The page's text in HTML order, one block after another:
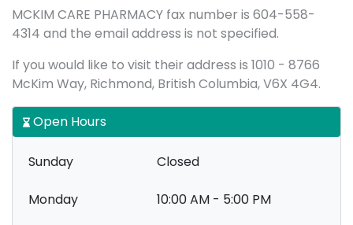
MCKIM CARE PHARMACY fax number is 604-558-
4314 and the email address is not specified.
If you would like to visit their address is 1010 - 8766
McKim Way, Richmond, British Columbia, V6X 4G4.
Open Hours
Sunday Closed
Monday 10:00 AM - 5:00 PM